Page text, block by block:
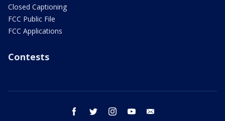
Closed Captioning
FCC Public File
FCC Applications
Contests
facebook twitter instagram youtube